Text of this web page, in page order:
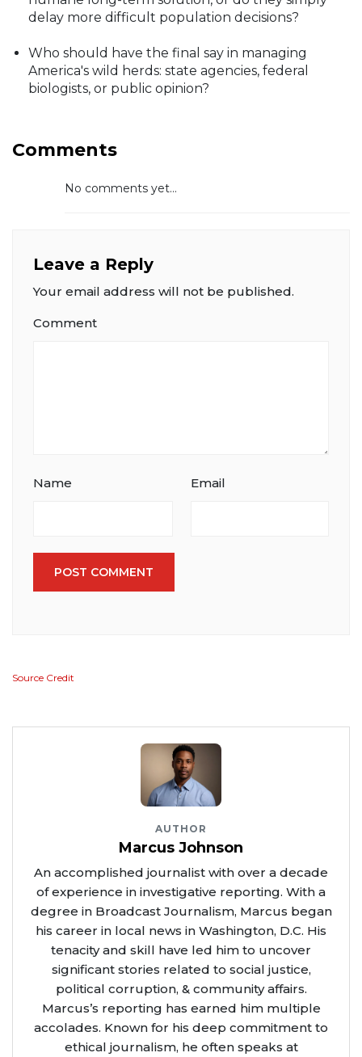
delay more difficult population decisions?
Who should have the final say in managing
America's wild herds: state agencies, federal
biologists, or public opinion?
Comments
No comments yet...
Leave a Reply
Your email address will not be published.
Comment
Name Email
POST COMMENT
Source Credit
AUTHOR
Marcus Johnson
An accomplished journalist with over a decade
of experience in investigative reporting. With a
degree in Broadcast Journalism, Marcus began
his career in local news in Washington, D.C. His
tenacity and skill have led him to uncover
significant stories related to social justice,
political corruption, & community affairs.
Marcus’s reporting has earned him multiple
accolades. Known for his deep commitment to
ethical journalism, he often speaks at